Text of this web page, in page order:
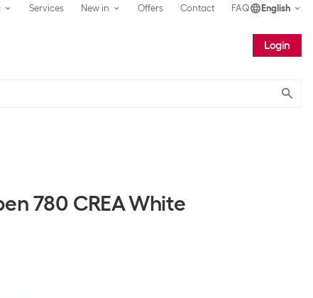
Services New in Offers Contact FAQ English
Login
780 CREA White